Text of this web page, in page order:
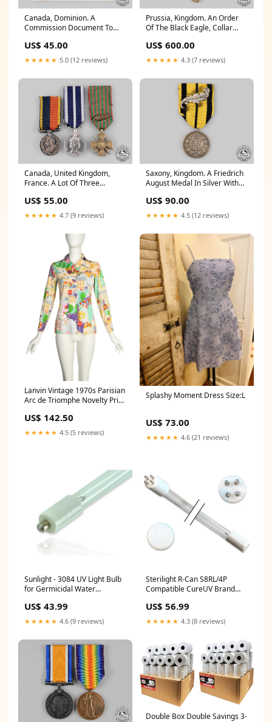
Canada, Dominion. A
Commission Document To
Stalker, Veterans Guard Of
Canada 1942 Buy Now
US$ 45.00
★★★★★ 5.0 (12 reviews)
Prussia, Kingdom. An Order
Of The Black Eagle, Collar
certificate_of_authenticity
US$ 600.00
★★★★★ 4.3 (7 reviews)
Canada, United Kingdom,
France. A Lot Of Three
US$ 55.00
★★★★★ 4.7 (9 reviews)
Saxony, Kingdom. A Friedrich
August Medal In Silver With
US$ 90.00
★★★★★ 4.5 (12 reviews)
Lanvin Vintage 1970s Parisian
Arc de Triomphe Novelty Print
Size:One Size
US$ 142.50
★★★★★ 4.5 (5 reviews)
Splashy Moment Dress Size:L
US$ 73.00
★★★★★ 4.6 (21 reviews)
Sunlight - 3084 UV Light Bulb
for Germicidal Water
US$ 43.99
★★★★★ 4.6 (9 reviews)
Sterilight R-Can S8RL/4P
Compatible CureUV Brand
Item:Quartz Sleeve
US$ 56.99
★★★★★ 4.3 (8 reviews)
Double Box Double Savings 3-